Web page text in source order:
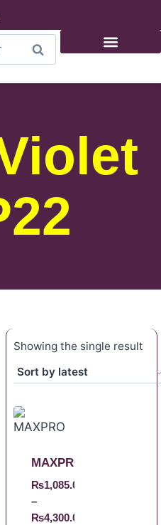
Search
Showing the single result
MAXPRO
₨1,085.00
–
₨4,300.00